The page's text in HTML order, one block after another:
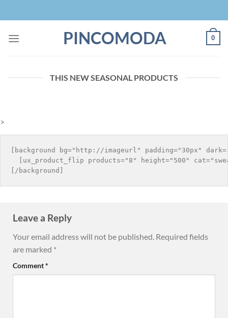
to
PINCOMODA 0
THIS NEW SEASONAL PRODUCTS
>
[background bg="http://imageurl" padding="30px"
[ux_product_flip products="8" height="500"
Leave a Reply
Your email address will not be published. Required fields
are marked *
Comment*